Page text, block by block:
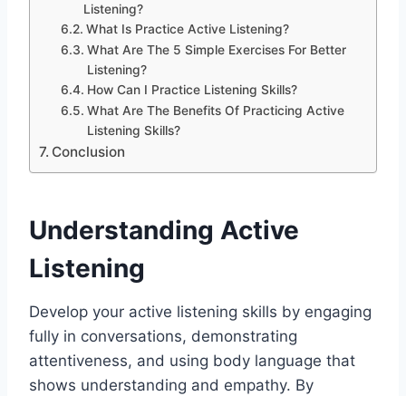
Listening?
What Is Practice Active Listening?
What Are The 5 Simple Exercises For Better
Listening?
How Can I Practice Listening Skills?
What Are The Benefits Of Practicing Active
Listening Skills?
Conclusion
Understanding Active
Listening
Develop your active listening skills by engaging
fully in conversations, demonstrating
attentiveness, and using body language that
shows understanding and empathy. By